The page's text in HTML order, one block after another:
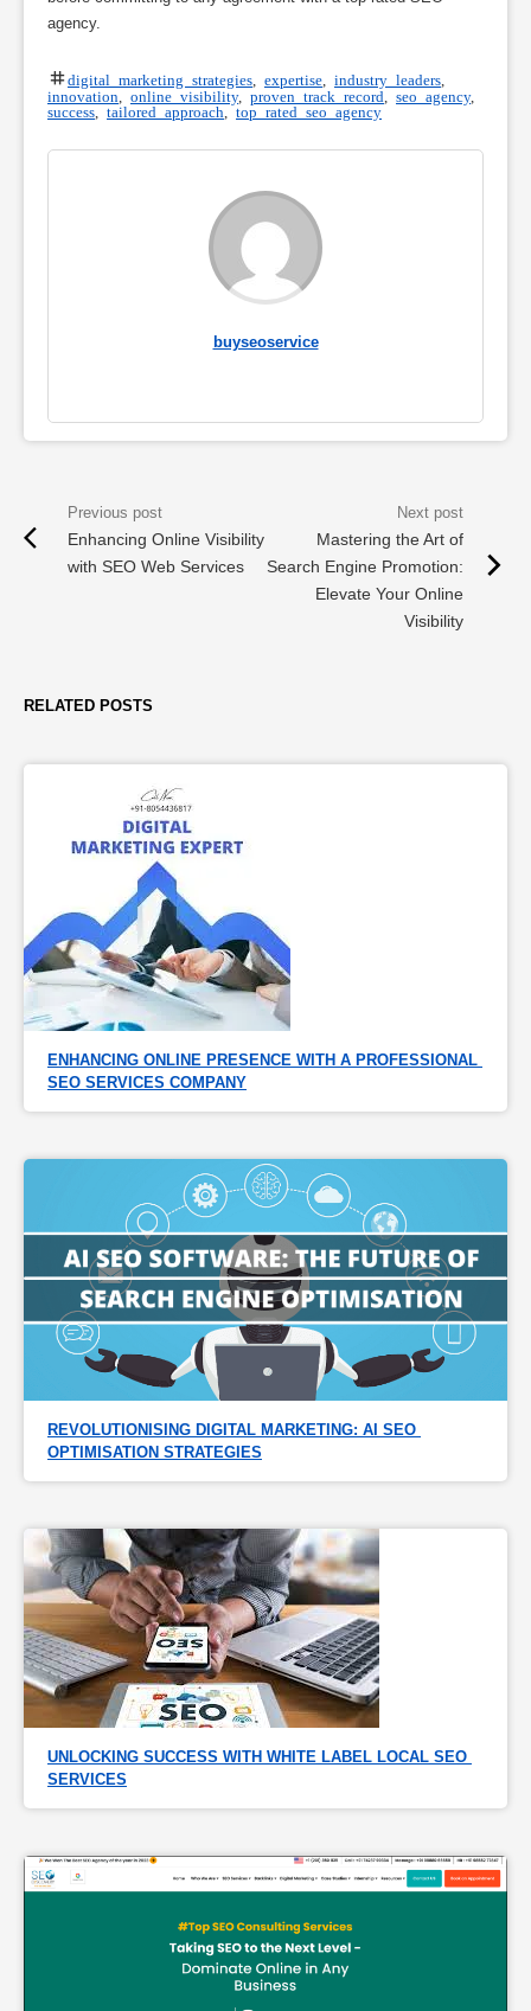
agency.
digital marketing strategies expertise industry leaders
innovation
online visibility, proven track record seo agency,
success
tailored approach ,top rated seo agency
buyseoservice
Enhancing Online Visibility
with SEO Web Services
Mastering the Art of
Search Engine Promotion:
Elevate Your Online
Visibility
RELATED POSTS
ENHANCING ONLINE PRESENCE WITH A PROFESSIONAL
SEO SERVICES COMPANY
REVOLUTIONISING DIGITAL MARKETING: AI SEO
OPTIMISATION STRATEGIES
UNLOCKING SUCCESS WITH WHITE LABEL LOCAL SEO
SERVICES